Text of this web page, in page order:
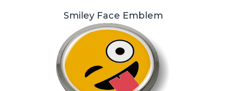
Smiley Face Emblem